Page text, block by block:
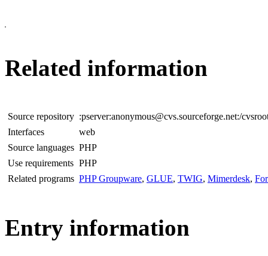
Related information
Source repository :pserver:anonymous@cvs.sourceforge.net:/
Interfaces
web
Source languages PHP
Use requirements PHP
Related programs PHP Groupware, GLUE, TWIG, Mimerdesk,
Entry information